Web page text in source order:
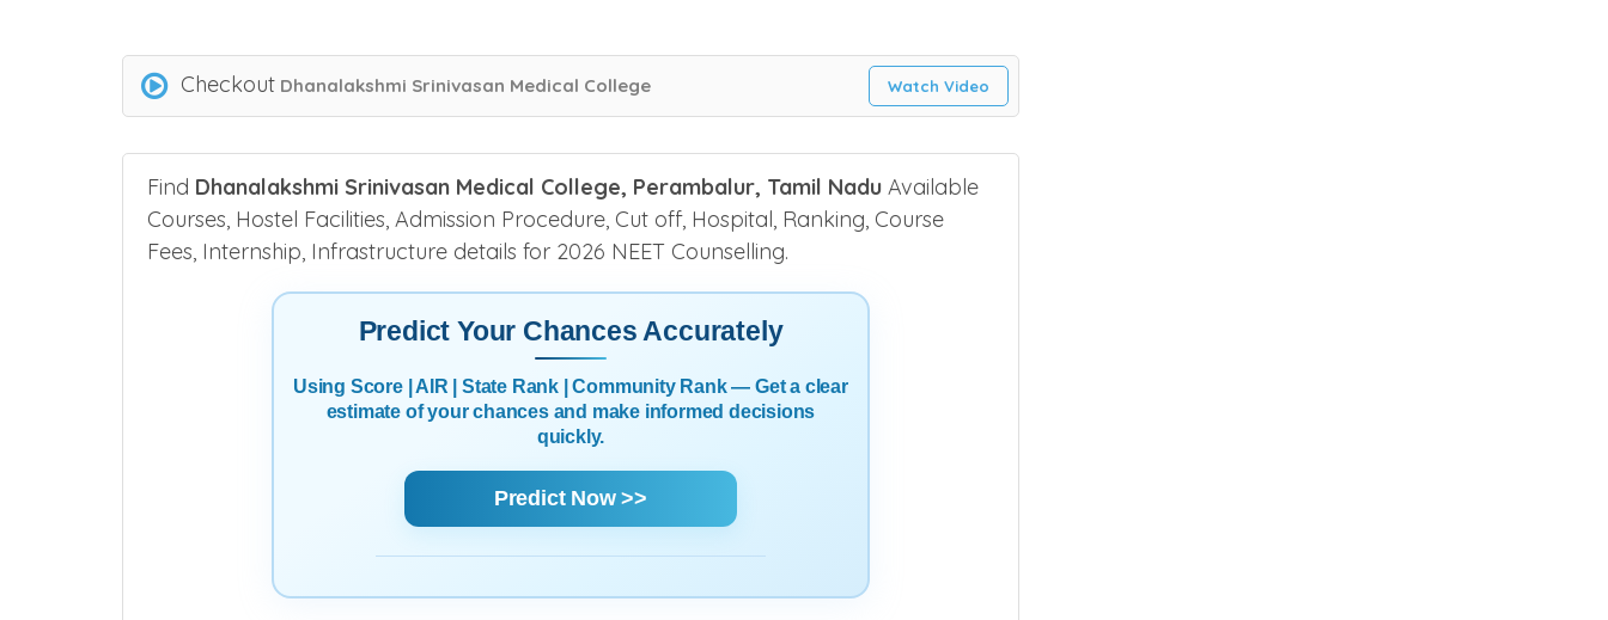
Checkout Dhanalakshmi Srinivasan Medical College Watch Video
Find Dhanalakshmi Srinivasan Medical College, Perambalur, Tamil Nadu Available
Courses, Hostel Facilities, Admission Procedure, Cut off, Hospital, Ranking, Course
Fees, Internship, Infrastructure details for 2026 NEET Counselling.
Predict Your Chances Accurately
Using Score | AIR | State Rank | Community Rank — Get a clear
estimate of your chances and make informed decisions
quickly.
Predict Now >>